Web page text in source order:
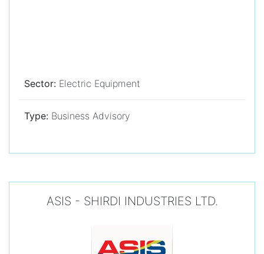
Sector: Electric Equipment
Type: Business Advisory
ASIS - SHIRDI INDUSTRIES LTD.